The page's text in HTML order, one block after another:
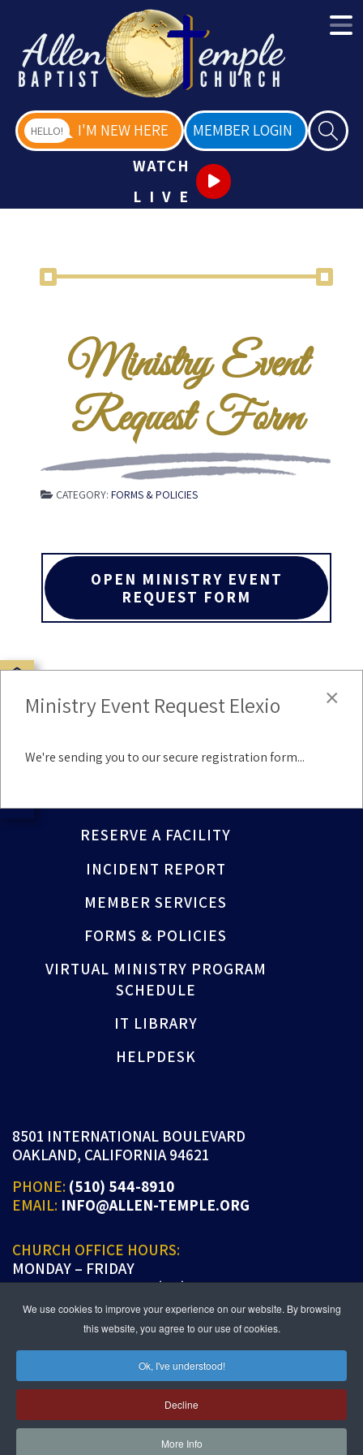
We use cookies to improve your experience on our website. By browsing
this website, you agree to our use of cookies.
Ok, I've understood!
Decline
More Info
HELLO! I'M NEW HERE
MEMBER LOGIN
WATCH
LIVE
Ministry Event
Request Form
CATEGORY: FORMS & POLICIES
OPEN MINISTRY EVENT
REQUEST FORM
PRAYER REQUEST
RESERVE A FACILITY
INCIDENT REPORT
MEMBER SERVICES
FORMS & POLICIES
VIRTUAL MINISTRY PROGRAM
SCHEDULE
IT LIBRARY
HELPDESK
8501 INTERNATIONAL BOULEVARD
OAKLAND, CALIFORNIA 94621
PHONE: (510) 544-8910
EMAIL: INFO@ALLEN-TEMPLE.ORG
CHURCH OFFICE HOURS:
MONDAY – FRIDAY
9:00 A.M. TO 5:00 P.M. (PT)
JOIN US IN PERSON OR ONLINE
WORSHIP:SUNDAYS 9:30 AM
SUNDAYS 11:30 AM
×
Ministry Event Request Elexio
We're sending you to our secure registration form...